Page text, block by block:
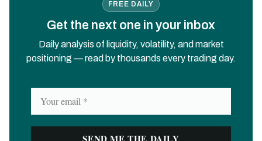
FREE DAILY
Get the next one in your inbox
Daily analysis of liquidity, volatility, and market
positioning — read by thousands every trading day.